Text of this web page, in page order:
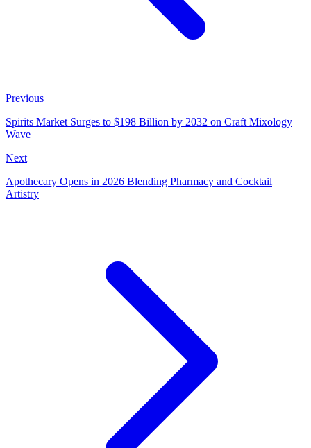
Previous
Spirits Market Surges to $198 Billion by 2032 on Craft Mixology
Wave
Next
Apothecary Opens in 2026 Blending Pharmacy and Cocktail
Artistry